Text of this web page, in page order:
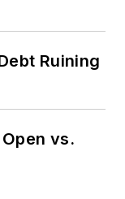
Ruining
vs.